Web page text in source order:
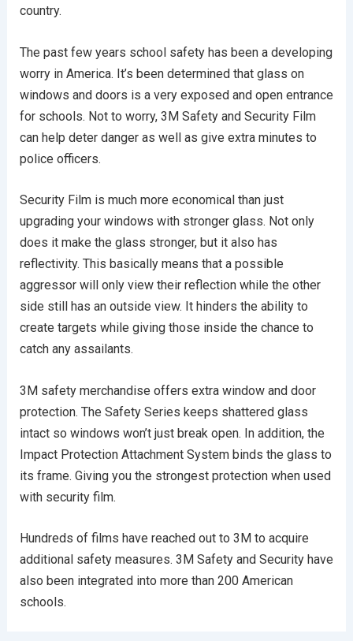
country.
The past few years school safety has been a developing
worry in America. It’s been determined that glass on
windows and doors is a very exposed and open entrance
for schools. Not to worry, 3M Safety and Security Film
can help deter danger as well as give extra minutes to
police officers.
Security Film is much more economical than just
upgrading your windows with stronger glass. Not only
does it make the glass stronger, but it also has
reflectivity. This basically means that a possible
aggressor will only view their reflection while the other
side still has an outside view. It hinders the ability to
create targets while giving those inside the chance to
catch any assailants.
3M safety merchandise offers extra window and door
protection. The Safety Series keeps shattered glass
intact so windows won’t just break open. In addition, the
Impact Protection Attachment System binds the glass to
its frame. Giving you the strongest protection when used
with security film.
Hundreds of films have reached out to 3M to acquire
additional safety measures. 3M Safety and Security have
also been integrated into more than 200 American
schools.